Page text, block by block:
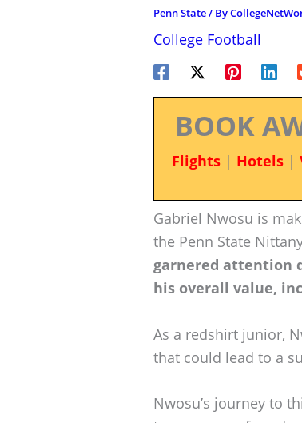
Penn State/ By
College Football
BOOK
Flights| Hotels|
Gabriel Nwosu is
the Penn State
garnered attention
his overall value,
As a redshirt junior,
that could lead to a
Nwosu’s journey to